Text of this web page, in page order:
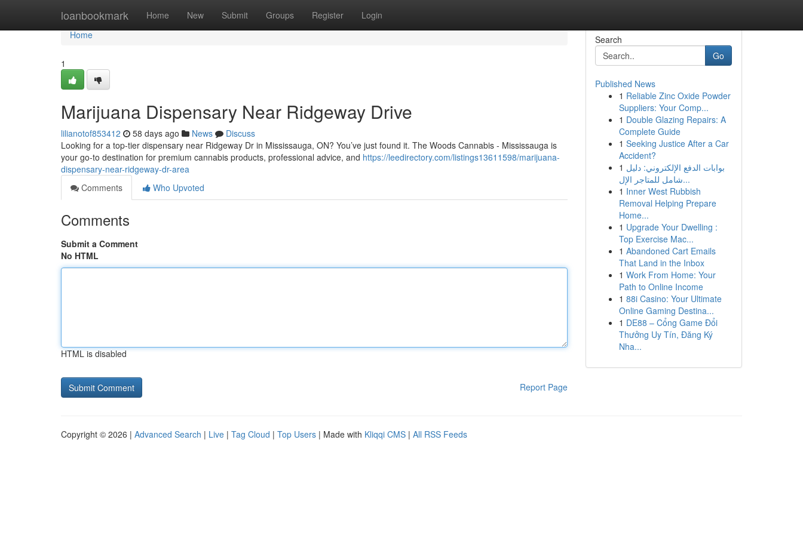
loanbookmark Home New Submit Groups Register Login
Home
Home
1
Marijuana Dispensary Near Ridgeway Drive
lilianotof853412 58 days ago News
Discuss
Looking for a top-tier dispensary near Ridgeway Dr in Mississauga, ON? You’ve just found it. The Woods Cannabis - Mississauga is
your go-to destination for premium cannabis products, professional advice, and https://leedirectory.com/listings13611598/marijuana-
dispensary-near-ridgeway-dr-area
Comments
Who Upvoted
Comments
Submit a Comment
No HTML
HTML is disabled
Report Page
Search
Go
Published News
1 Reliable Zinc Oxide Powder
Suppliers: Your Comp...
1 Double Glazing Repairs: A
Complete Guide
1 Seeking Justice After a Car
Accident?
1 بوابات الدفع الإلكتروني: دليل
شامل للمتاجر الإل...
1 Inner West Rubbish
Removal Helping Prepare
Home...
1 Upgrade Your Dwelling :
Top Exercise Mac...
1 Abandoned Cart Emails
That Land in the Inbox
1 Work From Home: Your
Path to Online Income
1 88i Casino: Your Ultimate
Online Gaming Destina...
1 DE88 – Cổng Game Đổi
Thưởng Uy Tín, Đăng Ký
Nha...
Copyright © 2026 | Advanced Search | Live | Tag Cloud | Top Users | Made with Kliqqi CMS | All RSS Feeds